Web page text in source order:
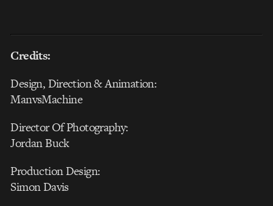
Credits:
Design, Direction & Animation:
ManvsMachine
Director Of Photography:
Jordan Buck
Production Design:
Simon Davis